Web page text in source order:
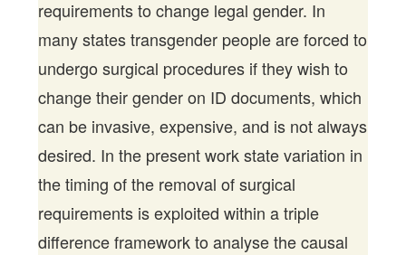
requirements to change legal gender. In
many states transgender people are forced to
undergo surgical procedures if they wish to
change their gender on ID documents, which
can be invasive, expensive, and is not always
desired. In the present work state variation in
the timing of the removal of surgical
requirements is exploited within a triple
difference framework to analyse the causal